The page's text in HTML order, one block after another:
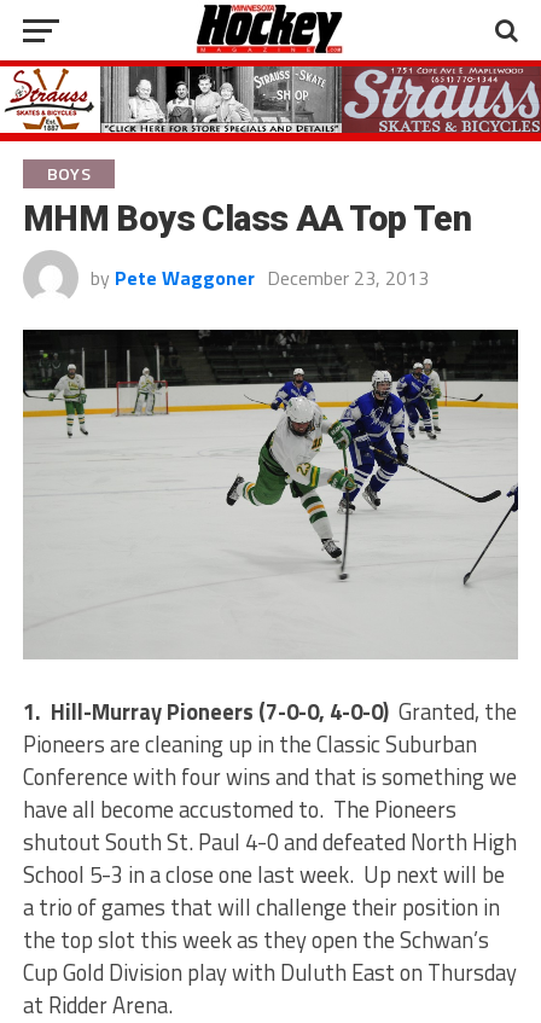
BOYS
MHM Boys Class AA Top Ten
by Pete Waggoner December 23, 2013
1. Hill-Murray Pioneers (7-0-0, 4-0-0)Granted, the
Pioneers are cleaning up in the Classic Suburban
Conference with four wins and that is something we
have all become accustomed to. The Pioneers
shutout South St. Paul 4-0 and defeated North High
School 5-3 in a close one last week. Up next will be
a trio of games that will challenge their position in
the top slot this week as they open the Schwan’s
Cup Gold Division play with Duluth East on Thursday
at Ridder Arena.